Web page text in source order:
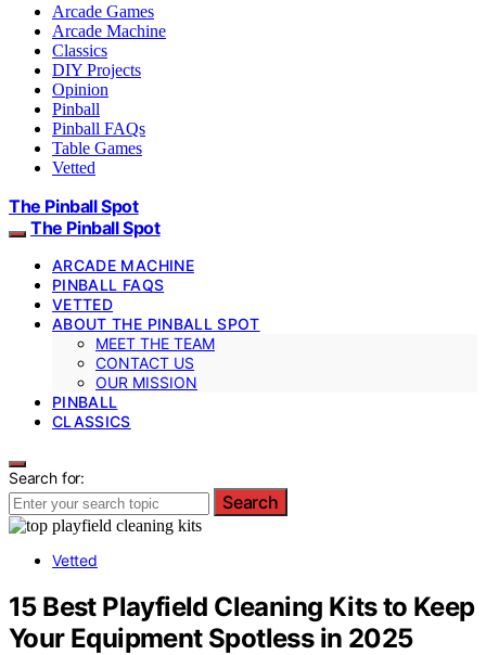
Arcade Games
Arcade Machine
Classics
DIY Projects
Opinion
Pinball
Pinball FAQs
Table Games
Vetted
The Pinball Spot
The Pinball Spot
ARCADE MACHINE
PINBALL FAQS
VETTED
ABOUT THE PINBALL SPOT
MEET THE TEAM
CONTACT US
OUR MISSION
PINBALL
CLASSICS
Search for:
Search
Vetted
15 Best Playfield Cleaning Kits to Keep
Your Equipment Spotless in 2025